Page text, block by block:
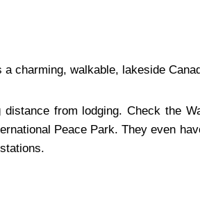
a charming, walkable, lakeside
from lodging. Check the
Peace Park. They even